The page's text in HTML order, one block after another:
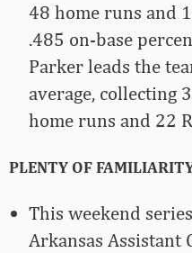
48 home runs and
.485 on-base
Parker leads the
average, collecting
home runs and 22
PLENTY OF
This weekend
Arkansas Assistant